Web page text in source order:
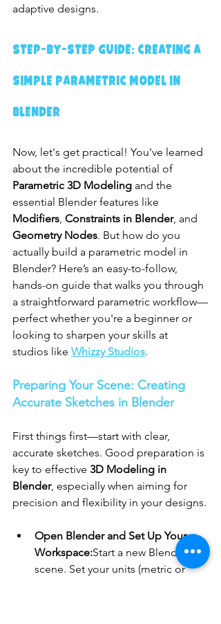
adaptive designs.
Step-by-Step Guide: Creating a
Simple Parametric Model in
Blender
Now, let's get practical! You've learned
about the incredible potential of
Parametric 3D Modeling and the
essential Blender features like
Modifiers, Constraints in Blender, and
Geometry Nodes. But how do you
actually build a parametric model in
Blender? Here’s an easy-to-follow,
hands-on guide that walks you through
a straightforward parametric workflow—
perfect whether you're a beginner or
looking to sharpen your skills at
studios like Whizzy Studios.
Preparing Your Scene: Creating
Accurate Sketches in Blender
First things first—start with clear,
accurate sketches. Good preparation is
key to effective 3D Modeling in
Blender, especially when aiming for
precision and flexibility in your designs.
Open Blender and Set Up Your
Workspace:Start a new Blender
scene. Set your units (metric or